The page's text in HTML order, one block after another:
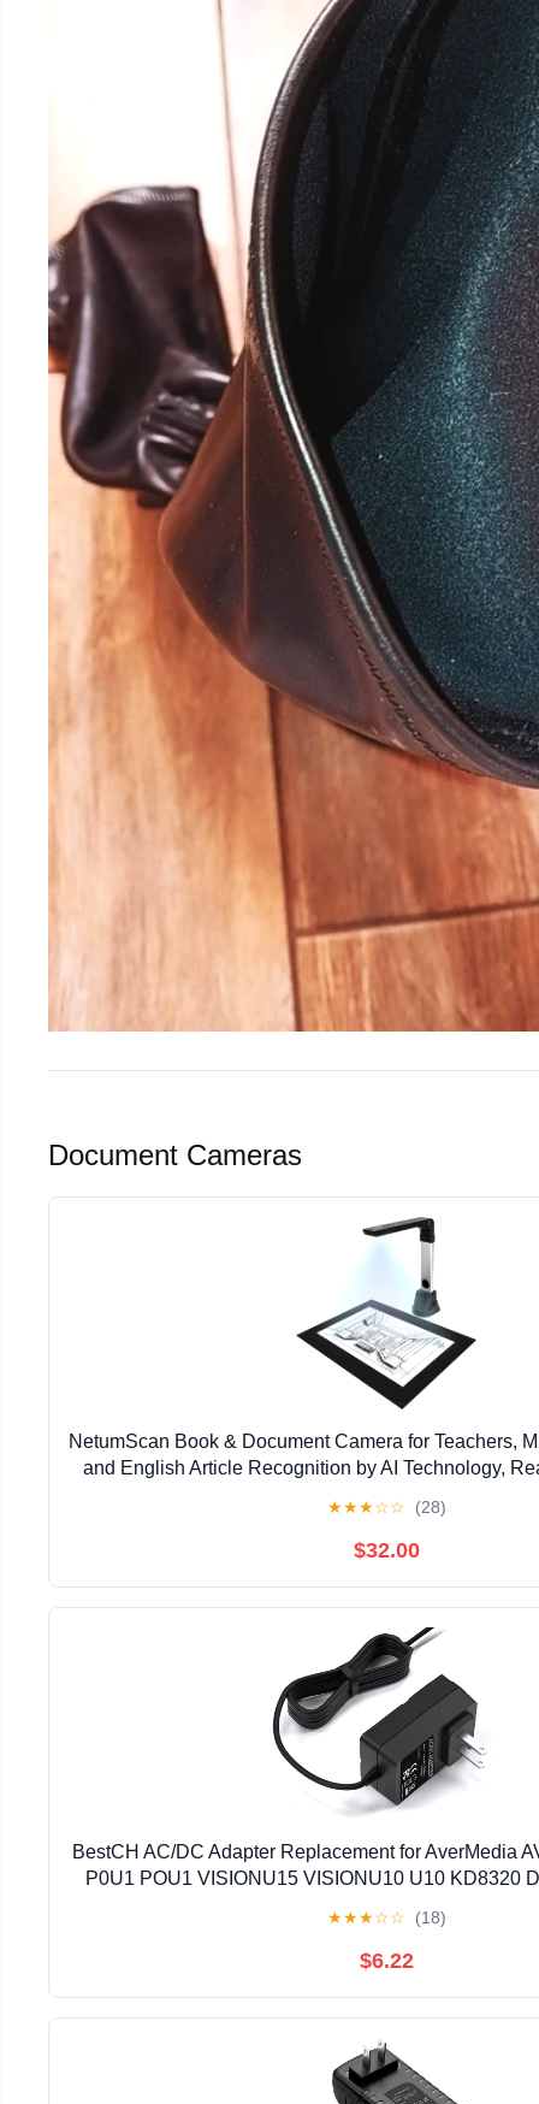
Document Cameras
NetumScan Book & Document Camera for Teachers,
and English Article Recognition by AI Technology,
★★★☆☆ (28)
$32.00
BestCH AC/DC Adapter Replacement for AverMedia
P0U1 POU1 VISIONU15 VISIONU10 U10 KD8320
Technologies Inc.
★★★☆☆ (18)
$6.22